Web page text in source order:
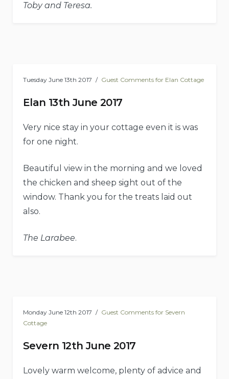
Toby and Teresa.
Tuesday June 13th 2017 Guest Comments for Elan Cottage
Elan 13th June 2017
Very nice stay in your cottage even it is was
for one night.
Beautiful view in the morning and we loved
the chicken and sheep sight out of the
window. Thank you for the treats laid out
also.
The Larabee.
Monday June 12th 2017
Guest Comments for Severn
Cottage
Severn 12th June 2017
Lovely warm welcome, plenty of advice and